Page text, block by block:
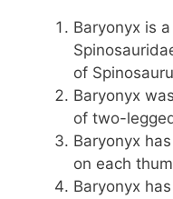
Baryonyx is
of
Baryonyx
of two-
Baryonyx
on each
Baryonyx